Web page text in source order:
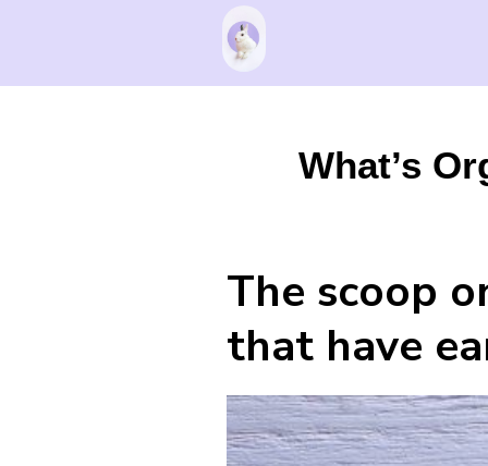
What’s
The scoop
that have